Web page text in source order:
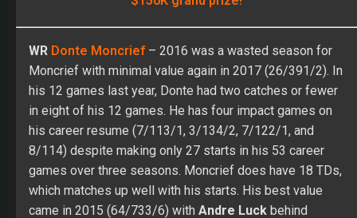
his career resume (7/113/1, 3/134/2, 7/122/1, and
8/114) despite making only 27 starts in his 53 career
games over three seasons. Moncrief does have 18 TDs,
which matches up well with his starts. His best value
came in 2015 (64/733/6) withAndre Luckbehind
center. His size (6’2” and 220 lbs.) and speed (4.4)
should be an attractive combo for the Jaguars’ coaching
staff, but Moncrief needs to stay healthy and regain his
previous form. He’ll start the year at age 25 with a nice
one-year contract ($9.6 million). Paid to produce, but I
need to see progress this summer before placing a high